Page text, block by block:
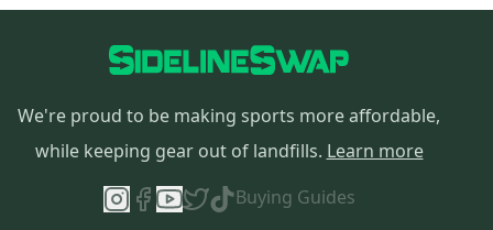
We're proud to be making sports more affordable,
while keeping gear out of landfills. Learn more
Buying Guides